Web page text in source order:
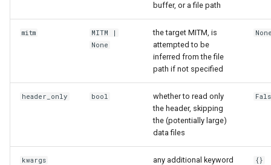
buffer, or a file path
mitm MITM |
None
the target MITM, is
attempted to be
inferred from the file
path if not specified
header_only bool
whether to read only
the header, skipping
the (potentially large)
data files
kwargs
any additional keyword
{}